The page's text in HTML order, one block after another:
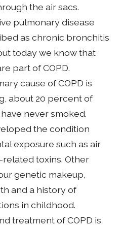
the air sacs.
pulmonary disease
as chronic bronchitis
today we know that
part of COPD.
cause of COPD is
about 20 percent of
never smoked.
the condition
exposure such as air
toxins. Other
genetic makeup,
and a history of
in childhood.
treatment of COPD is